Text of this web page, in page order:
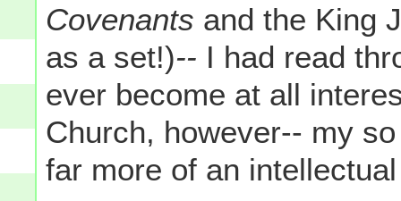
Covenants and the King
as a set!)-- I had read
ever become at all
Church, however-- my
far more of an